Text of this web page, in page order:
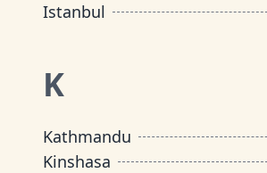
Istanbul
K
Kathmandu
Kinshasa